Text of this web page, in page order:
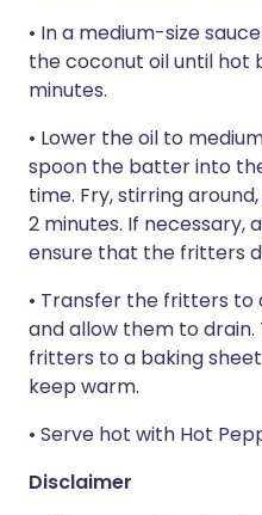
• In a medium-size
the coconut oil until hot
minutes.
• Lower the oil to
spoon the batter into
time. Fry, stirring
2 minutes. If
ensure that the fritters
• Transfer the fritters
and allow them to
fritters to a baking
keep warm.
• Serve hot with Hot
Disclaimer